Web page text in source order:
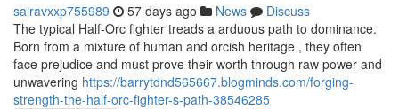
sairavxxp755989 57 days ago News
Discuss
The typical Half-Orc fighter treads a arduous path to dominance.
Born from a mixture of human and orcish heritage , they often
face prejudice and must prove their worth through raw power and
unwavering https://barrytdnd565667.blogminds.com/forging-
strength-the-half-orc-fighter-s-path-38546285